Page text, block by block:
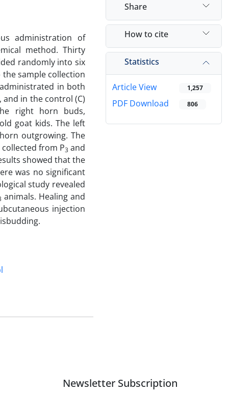
administration of
method. Thirty
randomly into six
sample collection
in both
and in the control (C)
right horn buds,
goat kids. The left
outgrowing. The
from P3 and
showed that the
was no significant
study revealed
animals. Healing and
injection
Share
How to cite
Statistics
Article View 1,257
PDF Download 806
Newsletter Subscription